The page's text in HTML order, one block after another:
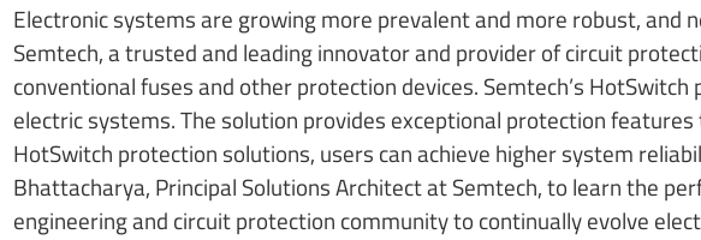
Electronic systems are growing more prevalent and more robust,
Semtech, a trusted and leading innovator and provider of circuit
conventional fuses and other protection devices. Semtech’s
electric systems. The solution provides exceptional protection
HotSwitch protection solutions, users can achieve higher system
Bhattacharya, Principal Solutions Architect at Semtech, to learn the
engineering and circuit protection community to continually evolve